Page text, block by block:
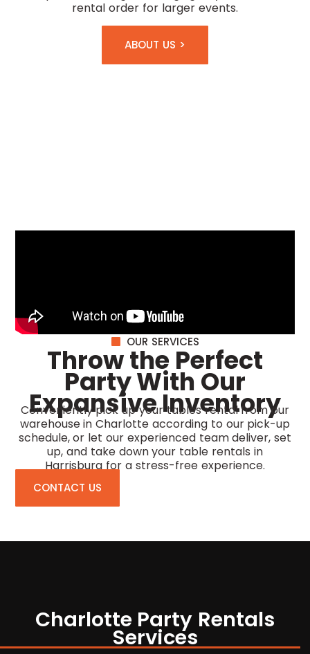
rental order for larger events.
ABOUT US >
OUR SERVICES
Throw the Perfect
Party With Our
Expansive Inventory
Conveniently pick up your tables rental from our
warehouse in Charlotte according to our pick-up
schedule, or let our experienced team deliver, set
up, and take down your table rentals in
Harrisburgfor a stress-free experience.
CONTACT US
Charlotte Party Rentals
Services